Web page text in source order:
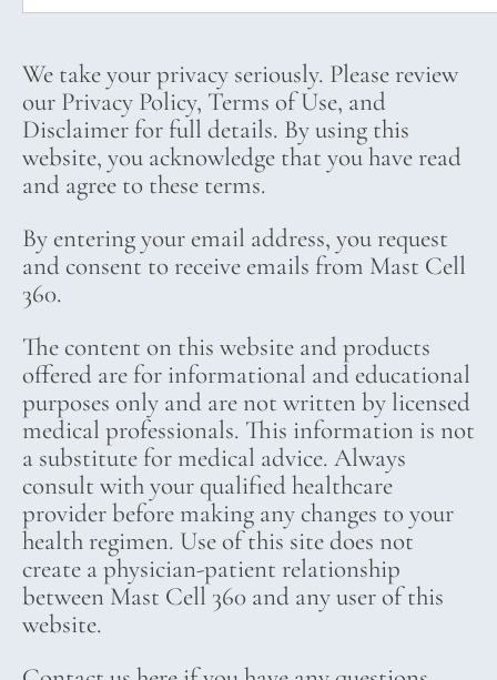
We take your privacy seriously. Please review
our Privacy Policy, Terms of Use, and
Disclaimer for full details. By using this
website, you acknowledge that you have read
and agree to these terms.
By entering your email address, you request
and consent to receive emails from Mast Cell
360.
The content on this website and products
offered are for informational and educational
purposes only and are not written by licensed
medical professionals. This information is not
a substitute for medical advice. Always
consult with your qualified healthcare
provider before making any changes to your
health regimen. Use of this site does not
create a physician-patient relationship
between Mast Cell 360 and any user of this
website.